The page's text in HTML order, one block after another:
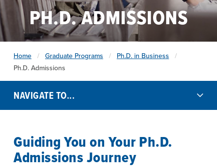
PH.D. ADMISSIONS
Home Graduate Programs
Ph.D. in Business
Ph.D. Admissions
NAVIGATE TO...
Guiding You on Your Ph.D.
Admissions Journey